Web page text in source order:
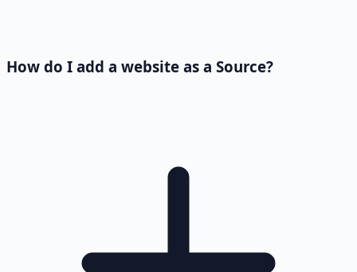
How do I add a website as a Source?